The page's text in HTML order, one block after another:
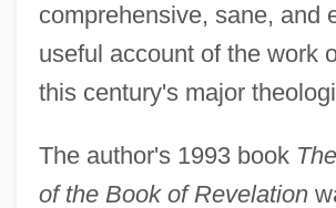
comprehensive, sane, and
useful account of the work
this century's major
The author's 1993 book
of the Book of Revelation